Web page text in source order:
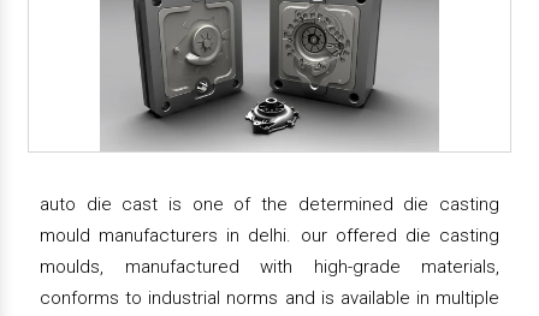
auto die cast is one of the determined die casting
mould manufacturers in delhi. our offered die casting
moulds, manufactured with high-grade materials,
conforms to industrial norms and is available in multiple